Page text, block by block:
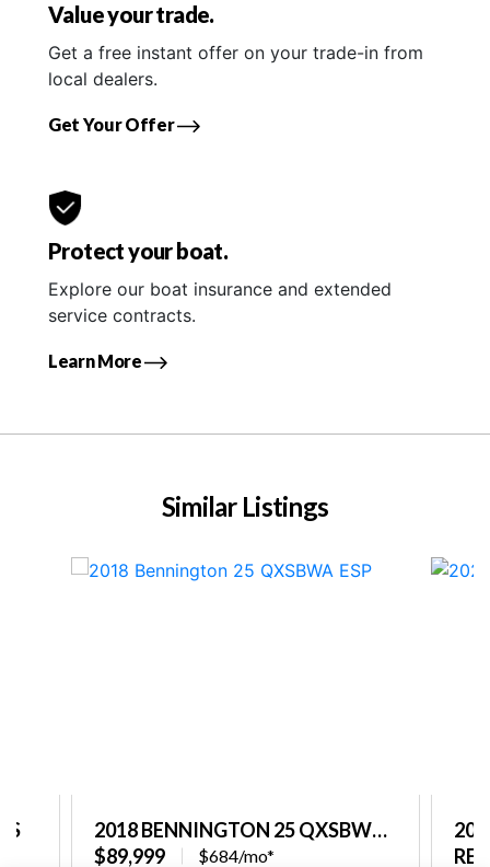
Value your trade.
Get a free instant offer on your trade-in from
local dealers.
Get Your Offer
Protect your boat.
Explore our boat insurance and extended
service contracts.
Learn More
Similar Listings
2018 BENNINGTON 25 QXSBWA
ESP
$89,999 $684/mo*